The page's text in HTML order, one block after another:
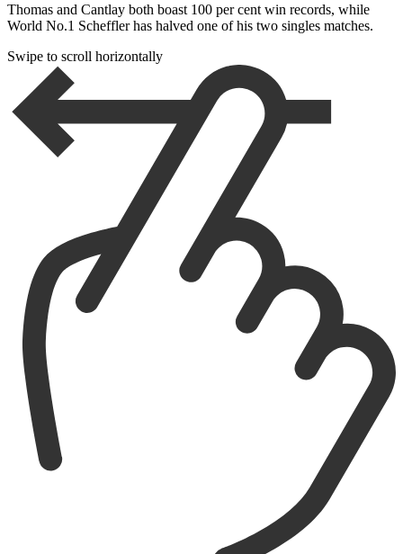
Thomas and Cantlay both boast 100 per cent win records, while
World No.1 Scheffler has halved one of his two singles matches.
Swipe to scroll horizontally